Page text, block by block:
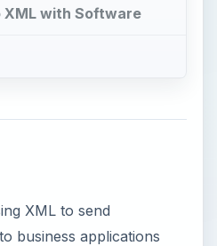
with Software
XML to send
business applications